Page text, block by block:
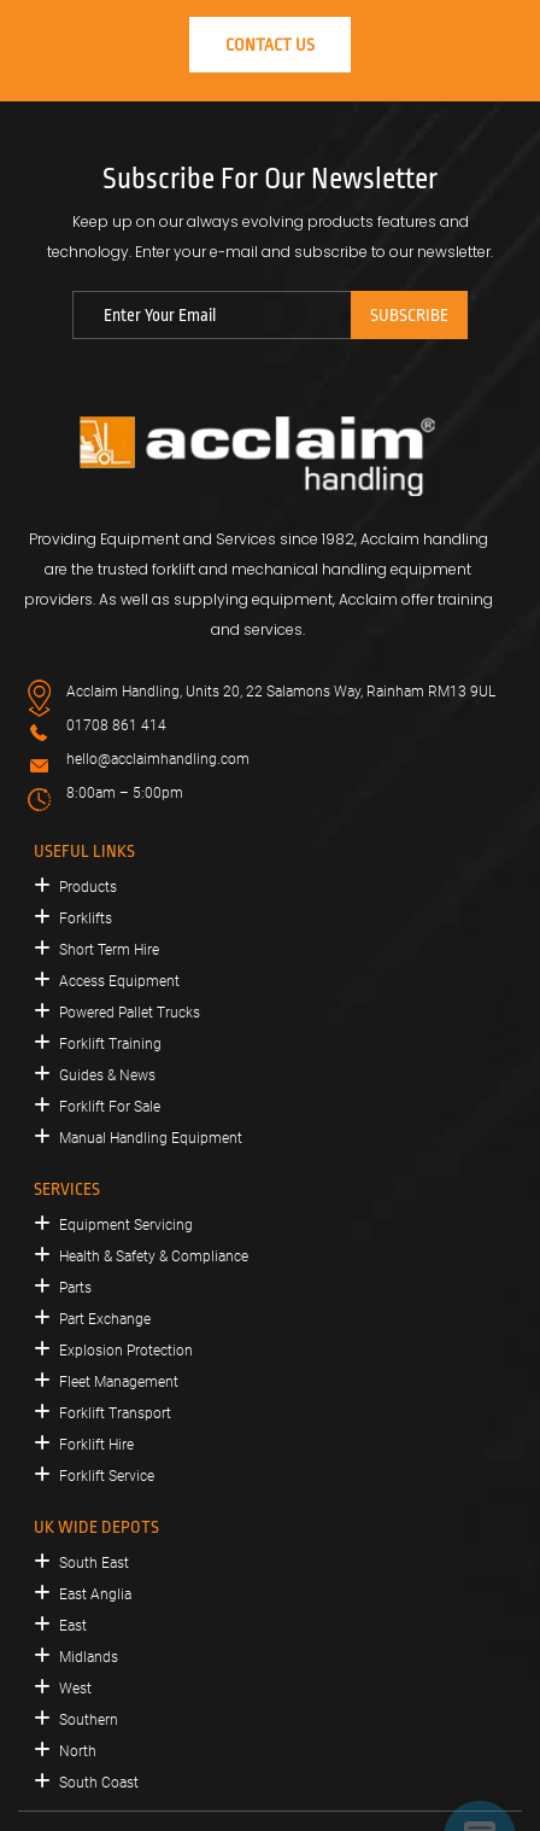
CONTACT US
Subscribe For Our Newsletter
Keep up on our always evolving products features and
technology. Enter your e-mail and subscribe to our newsletter.
Providing Equipment and Services since 1982, Acclaim handling
are the trusted forklift and mechanical handling equipment
providers. As well as supplying equipment, Acclaim offer training
and services.
Acclaim Handling, Units 20, 22 Salamons Way, Rainham RM13 9UL
01708 861 414
hello@acclaimhandling.com
8:00am – 5:00pm
USEFUL LINKS
Products
Forklifts
Short Term Hire
Access Equipment
Powered Pallet Trucks
Forklift Training
Guides & News
Forklift For Sale
Manual Handling Equipment
SERVICES
Equipment Servicing
Health & Safety & Compliance
Parts
Part Exchange
Explosion Protection
Fleet Management
Forklift Transport
Forklift Hire
Forklift Service
UK WIDE DEPOTS
South East
East Anglia
East
Midlands
West
Southern
North
South Coast